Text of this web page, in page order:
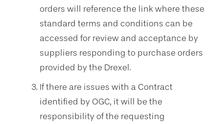
orders will reference the link where these
standard terms and conditions can be
accessed for review and acceptance by
suppliers responding to purchase orders
provided by the Drexel.
If there are issues with a Contract
identified by OGC, it will be the
responsibility of the requesting